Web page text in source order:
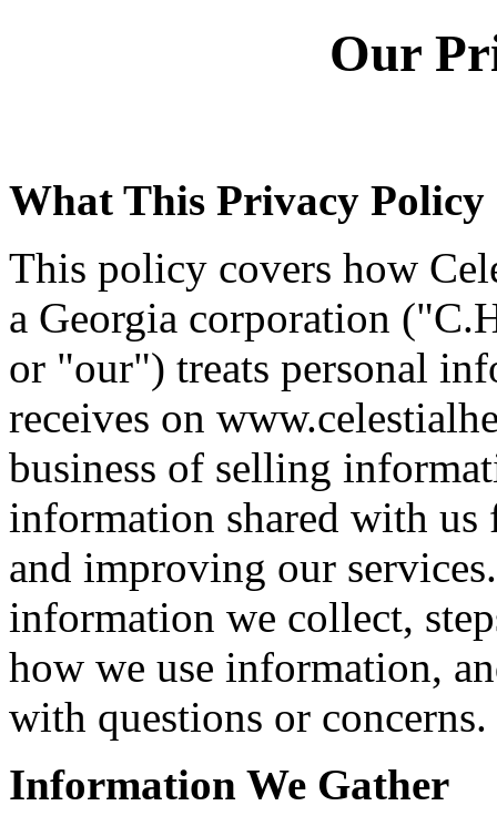
Our
What This Privacy Policy
This policy covers how
a Georgia corporation
or "our") treats personal
receives on
business of selling
information shared with
and improving our
information we collect,
how we use information,
with questions or concerns.
Information We Gather